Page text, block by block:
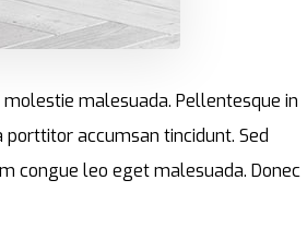
malesuada. Pellentesque in
accumsan tincidunt. Sed
congue leo eget malesuada. Donec